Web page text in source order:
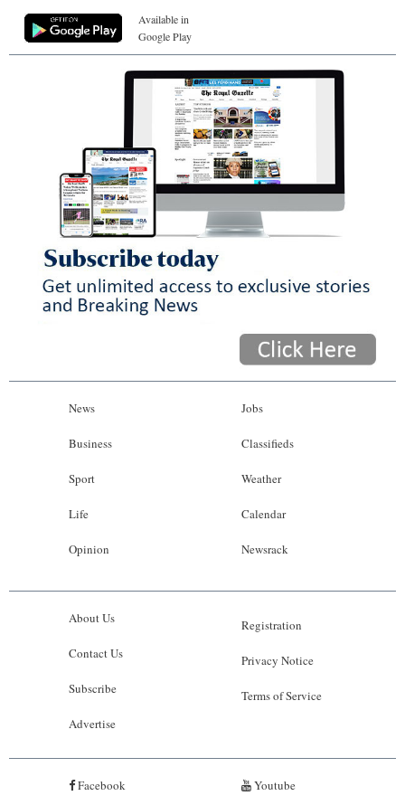
Available in
Google Play
News
Business
Sport
Life
Opinion
Jobs
Classifieds
Weather
Calendar
Newsrack
About Us
Contact Us
Subscribe
Advertise
Registration
Privacy Notice
Terms of Service
Facebook Youtube